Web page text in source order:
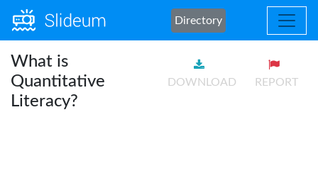
Directory
What is
Quantitative
Literacy?
DOWNLOAD REPORT